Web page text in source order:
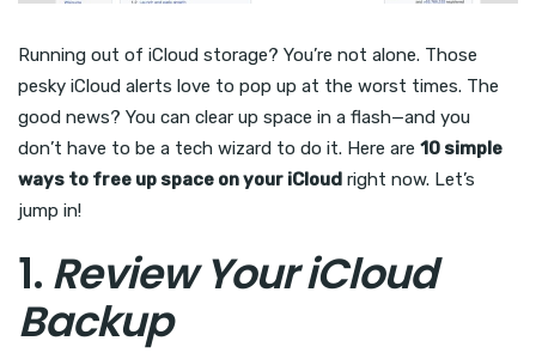
Running out of iCloud storage? You’re not alone. Those
pesky iCloud alerts love to pop up at the worst times. The
good news? You can clear up space in a flash—and you
don’t have to be a tech wizard to do it. Here are 10 simple
ways to free up space on your iCloud right now. Let’s
jump in!
1. Review Your iCloud
Backup